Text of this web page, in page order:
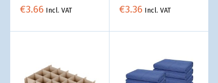
€3.66 Incl. VAT €3.36 Incl. VAT